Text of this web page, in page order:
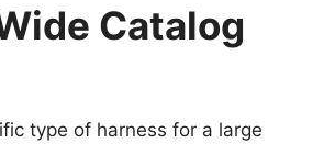
Catalog
type of harness for a large